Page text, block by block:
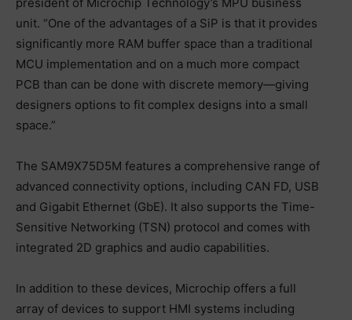
unit. “One of the advantages of a SiP is that it provides
significantly more RAM buffer space than a traditional
MCU implementation and on a much more compact
PCB than can be done with discrete memory—giving
designers options to fit complex designs into a small
space.”
The SAM9X75D5M features a comprehensive range of
advanced connectivity options, including CAN FD, USB
and Gigabit Ethernet (GbE). It also supports the Time-
Sensitive Networking (TSN) protocol and comes with
integrated 2D graphics and audio capabilities.
In addition to these devices, Microchip offers a full
array of devices to support HMI systems including